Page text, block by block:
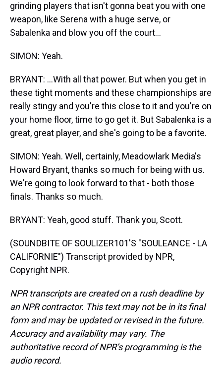
grinding players that isn't gonna beat you with one
weapon, like Serena with a huge serve, or
Sabalenka and blow you off the court...
SIMON: Yeah.
BRYANT: ...With all that power. But when you get in
these tight moments and these championships are
really stingy and you're this close to it and you're on
your home floor, time to go get it. But Sabalenka is a
great, great player, and she's going to be a favorite.
SIMON: Yeah. Well, certainly, Meadowlark Media's
Howard Bryant, thanks so much for being with us.
We're going to look forward to that - both those
finals. Thanks so much.
BRYANT: Yeah, good stuff. Thank you, Scott.
(SOUNDBITE OF SOULIZER101'S "SOULEANCE - LA
CALIFORNIE") Transcript provided by NPR,
Copyright NPR.
NPR transcripts are created on a rush deadline by
an NPR contractor. This text may not be in its final
form and may be updated or revised in the future.
Accuracy and availability may vary. The
authoritative record of NPR’s programming is the
audio record.